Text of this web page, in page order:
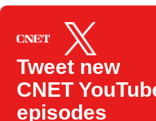
Tweet new
CNET
episodes